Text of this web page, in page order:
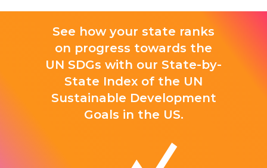
See how your state ranks
on progress towards the
UN SDGs with our State-by-
State Index of the UN
Sustainable Development
Goals in the US.